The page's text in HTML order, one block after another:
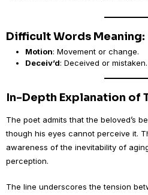
Difficult Words Meaning:
Motion: Movement or change.
Deceiv’d: Deceived or mistaken.
In-Depth Explanation of
The poet admits that the beloved’s
though his eyes cannot perceive it.
awareness of the inevitability of
perception.
The line underscores the tension